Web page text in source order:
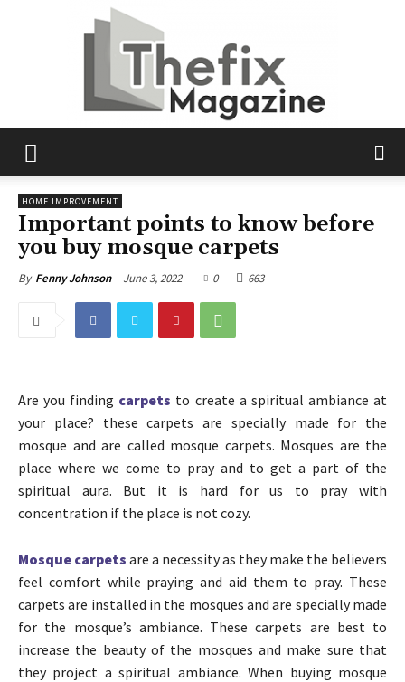
Fix
Magazine
HOME IMPROVEMENT
Important points to know before
you buy mosque carpets
By Fenny Johnson June 3, 2022 0 663
Are you finding carpets to create a spiritual ambiance at
your place? these carpets are specially made for the
mosque and are called mosque carpets. Mosques are the
place where we come to pray and to get a part of the
spiritual aura. But it is hard for us to pray with
concentration if the place is not cozy.
Mosque carpets are a necessity as they make the believers
feel comfort while praying and aid them to pray. These
carpets are installed in the mosques and are specially made
for the mosque’s ambiance. These carpets are best to
increase the beauty of the mosques and make sure that
they project a spiritual ambiance.When buying mosque